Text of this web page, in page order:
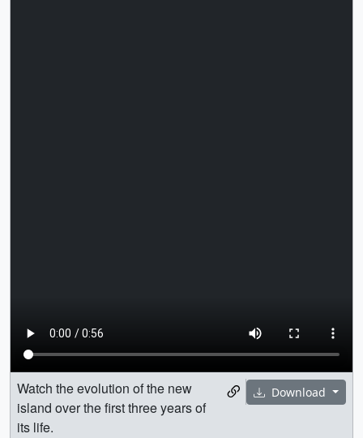
Download
Watch the evolution of the new
island over the first three years of
its life.